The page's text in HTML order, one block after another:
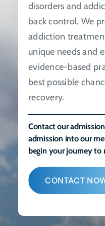
disorders and
back control. We
addiction
unique needs and
evidence-based
best possible
recovery.
Contact our
admission into our
begin your journey to
CONTACT